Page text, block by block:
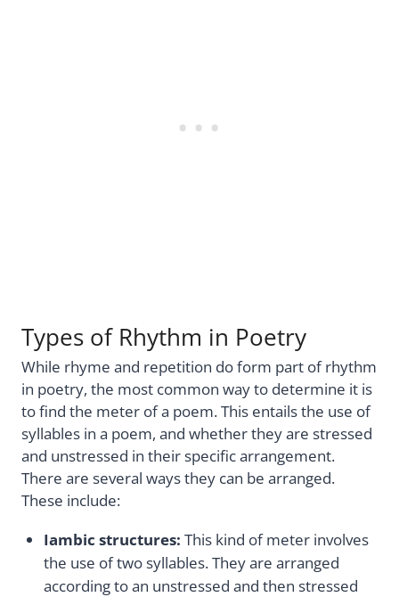
Types of Rhythm in Poetry
While rhyme and repetition do form part of rhythm
in poetry, the most common way to determine it is
to find the meter of a poem. This entails the use of
syllables in a poem, and whether they are stressed
and unstressed in their specific arrangement.
There are several ways they can be arranged.
These include:
Iambic structures: This kind of meter involves
the use of two syllables. They are arranged
according to an unstressed and then stressed